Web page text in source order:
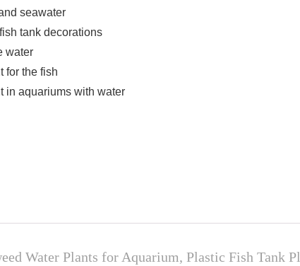
seawater
tank decorations
water
for the fish
in aquariums with water
Water Plants for Aquarium, Plastic Fish Tank